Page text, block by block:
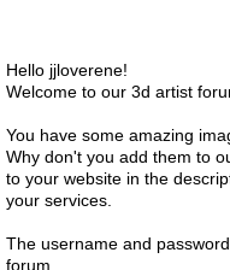
Hello jjloverene!
Welcome to our 3d artist
You have some amazing
Why don't you add them to
to your website in the
your services.
The username and
forum.